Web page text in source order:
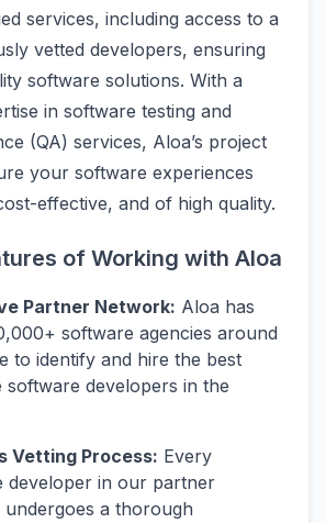
services, including access to a
vetted developers, ensuring
software solutions. With a
in software testing and
(QA) services, Aloa’s project
your software experiences
effective, and of high quality.
of Working with Aloa
Partner Network: Aloa has
software agencies around
to identify and hire the best
software developers in the
Vetting Process: Every
developer in our partner
a thorough